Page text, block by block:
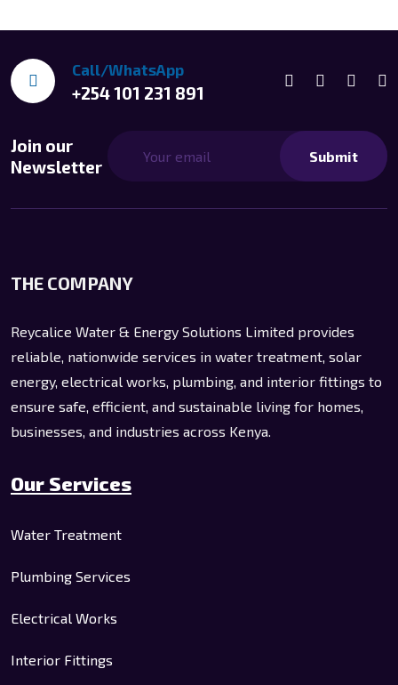
Call/WhatsApp
+254 101 231 891
Join our
Newsletter
Submit
THE COMPANY
Reycalice Water & Energy Solutions Limited provides
reliable, nationwide services in water treatment, solar
energy, electrical works, plumbing, and interior fittings to
ensure safe, efficient, and sustainable living for homes,
businesses, and industries across Kenya.
Our Services
Water Treatment
Plumbing Services
Electrical Works
Interior Fittings